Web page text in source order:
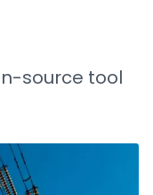
source tool